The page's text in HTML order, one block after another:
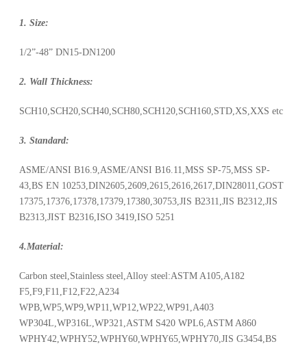
1. Size:
1/2”-48” DN15-DN1200
2. Wall Thickness:
SCH10,SCH20,SCH40,SCH80,SCH120,SCH160,STD,XS,XXS etc
3. Standard:
ASME/ANSI B16.9,ASME/ANSI B16.11,MSS SP-75,MSS SP-
43,BS EN 10253,DIN2605,2609,2615,2616,2617,DIN28011,GOST
17375,17376,17378,17379,17380,30753,JIS B2311,JIS B2312,JIS
B2313,JIST B2316,ISO 3419,ISO 5251
4.Material:
Carbon steel,Stainless steel,Alloy steel:ASTM A105,A182
F5,F9,F11,F12,F22,A234
WPB,WP5,WP9,WP11,WP12,WP22,WP91,A403
WP304L,WP316L,WP321,ASTM S420 WPL6,ASTM A860
WPHY42,WPHY52,WPHY60,WPHY65,WPHY70,JIS G3454,BS